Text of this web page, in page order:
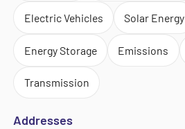
Electric Vehicles Solar Energy
Energy Storage Emissions
Transmission
Addresses